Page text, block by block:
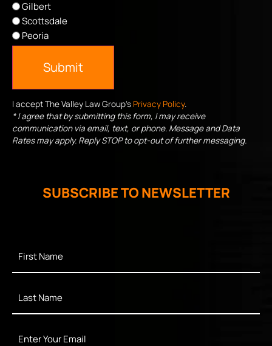
Gilbert
Scottsdale
Peoria
Submit
I accept The Valley Law Group's Privacy Policy.
* I agree that by submitting this form, I may receive
communication via email, text, or phone. Message and Data
Rates may apply. Reply STOP to opt-out of further messaging.
SUBSCRIBE TO NEWSLETTER
Name *
Name *
Your